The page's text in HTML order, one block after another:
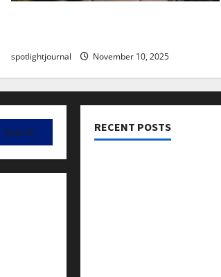
spotlightjournal November 10, 2025
RECENT POSTS